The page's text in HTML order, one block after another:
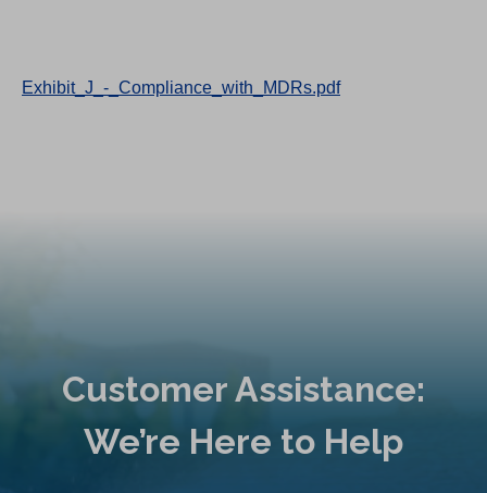
Exhibit_J_-_Compliance_with_MDRs.pdf
Customer Assistance:
We’re Here to Help